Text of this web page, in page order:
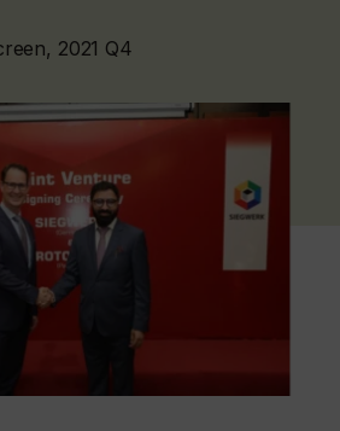
2021 Q4